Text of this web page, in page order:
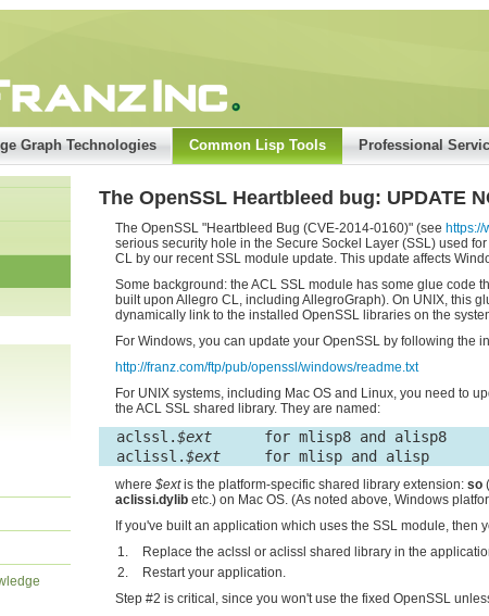
Graph Technologies Common Lisp Tools Professional
The OpenSSL Heartbleed bug: UPDATE
The OpenSSL "Heartbleed Bug (CVE-2014-0160)" (see
serious security hole in the Secure Sockel Layer (SSL) used
CL by our recent SSL module update. This update affects
Some background: the ACL SSL module has some glue code
built upon Allegro CL, including AllegroGraph). On UNIX, this
dynamically link to the installed OpenSSL libraries on the
For Windows, you can update your OpenSSL by following the
http://franz.com/ftp/pub/openssl/windows/readme.txt
For UNIX systems, including Mac OS and Linux, you need to
the ACL SSL shared library. They are named:
  aclssl.
$ext
      for mlisp8 and alisp8
  aclissl.
$ext
where $extis the platform-specific shared library extension: so
aclissi.dylib etc.) on Mac OS. (As noted above, Windows
If you've built an application which uses the SSL module, then
Replace the aclssl or aclissl shared library in the
Restart your application.
Step #2 is critical, since you won't use the fixed OpenSSL